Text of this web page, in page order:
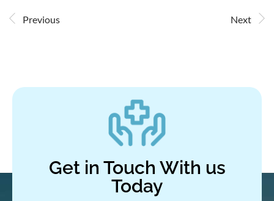
Previous Next
Get in Touch With us
Today